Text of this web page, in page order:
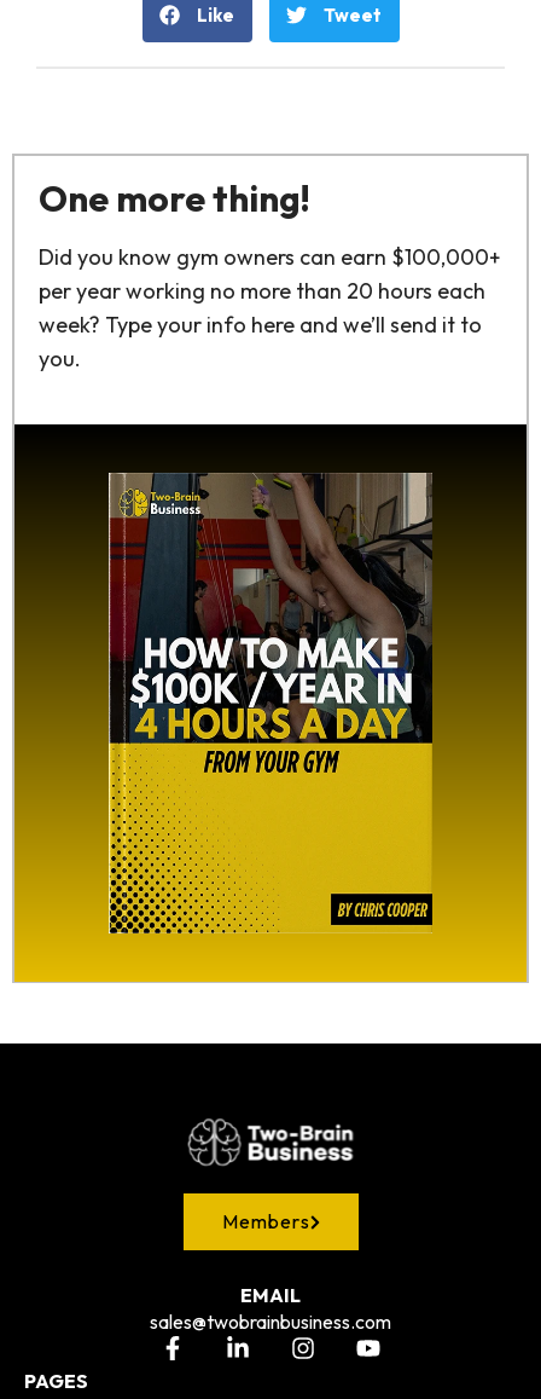
Like Tweet
One more thing!
Did you know gym owners can earn $100,000+
per year working no more than 20 hours each
week? Type your info here and we’ll send it to
you.
Members
EMAIL
sales@twobrainbusiness.com
PAGES